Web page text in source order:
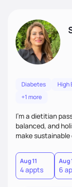
Diabetes High
+1 more
I'm a dietitian
balanced, and
make
Aug 11
4 appts
Aug
6